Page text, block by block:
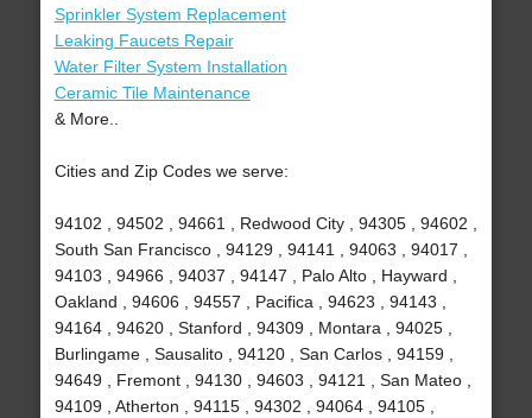
Sprinkler System Replacement
Leaking Faucets Repair
Water Filter System Installation
Ceramic Tile Maintenance
& More..
Cities and Zip Codes we serve:
94102 , 94502 , 94661 , Redwood City , 94305 , 94602 ,
South San Francisco , 94129 , 94141 , 94063 , 94017 ,
94103 , 94966 , 94037 , 94147 , Palo Alto , Hayward ,
Oakland , 94606 , 94557 , Pacifica , 94623 , 94143 ,
94164 , 94620 , Stanford , 94309 , Montara , 94025 ,
Burlingame , Sausalito , 94120 , San Carlos , 94159 ,
94649 , Fremont , 94130 , 94603 , 94121 , San Mateo ,
94109 , Atherton , 94115 , 94302 , 94064 , 94105 ,